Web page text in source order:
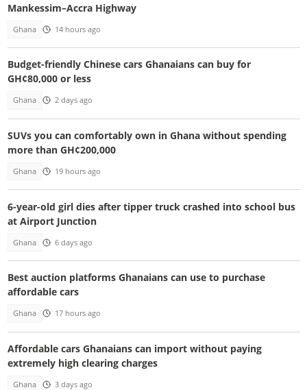
Mankessim–Accra Highway
Ghana 14 hours ago
Budget-friendly Chinese cars Ghanaians can buy for
GH¢80,000 or less
Ghana 2 days ago
SUVs you can comfortably own in Ghana without spending
more than GH¢200,000
Ghana 19 hours ago
6-year-old girl dies after tipper truck crashed into school bus
at Airport Junction
Ghana 6 days ago
Best auction platforms Ghanaians can use to purchase
affordable cars
Ghana 17 hours ago
Affordable cars Ghanaians can import without paying
extremely high clearing charges
Ghana 3 days ago